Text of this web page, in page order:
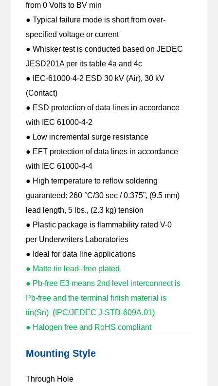
from 0 Volts to BV min
● Typical failure mode is short from over-
specified voltage or current
● Whisker test is conducted based on JEDEC
JESD201A per its table 4a and 4c
● IEC-61000-4-2 ESD 30 kV (Air), 30 kV
(Contact)
● ESD protection of data lines in accordance
with IEC 61000-4-2
● Low incremental surge resistance
● EFT protection of data lines in accordance
with IEC 61000-4-4
● High temperature to reflow soldering
guaranteed: 260 °C/30 sec / 0.375”, (9.5 mm)
lead length, 5 lbs., (2.3 kg) tension
● Plastic package is flammability rated V-0
per Underwriters Laboratories
● Ideal for data line applications
● Matte tin lead–free plated
● Pb-free E3 means 2nd level interconnect is
Pb-free and the terminal finish material is
tin(Sn) (IPC/JEDEC J-STD-609A.01)
● Halogen free and RoHS compliant
Mounting Style
Through Hole